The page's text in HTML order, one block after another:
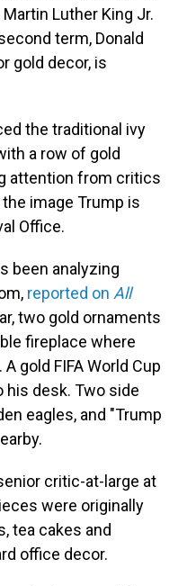
Luther King Jr.
term, Donald
gold decor, is
the traditional ivy
a row of gold
attention from critics
image Trump is
Office.
been analyzing
reported on All
two gold ornaments
fireplace where
gold FIFA World Cup
his desk. Two side
eagles, and "Trump
critic-at-large at
were originally
tea cakes and
office decor.